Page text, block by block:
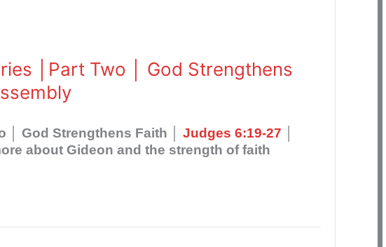
│Part Two │ God Strengthens
│ God Strengthens Faith │ Judges 6:19-27
about Gideon and the strength of faith